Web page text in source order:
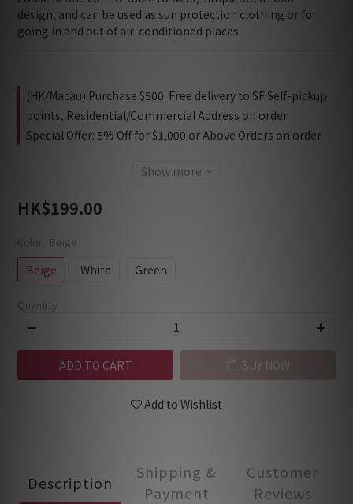
design, and can be used as sun protection clothing or for
going in and out of air-conditioned places
(HK/Macau) Purchase $500: Free delivery to SF Self-pickup
points, Residential/Commercial Address on order
Special Offer: 5% Off for $1,000 or Above Orders on order
Show more
HK$199.00
Color : Beige
Beige White Green
Quantity
ADD TO CART BUY NOW
Add to Wishlist
Description
Shipping &
Payment
Customer
Reviews